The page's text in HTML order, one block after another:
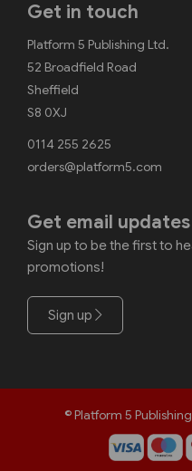
Get in touch
Platform 5 Publishing Ltd.
52 Broadfield Road
Sheffield
S8 0XJ
0114 255 2625
orders@platform5.com
Get email updates
Sign up to be the first to
promotions!
Sign up
© Platform 5